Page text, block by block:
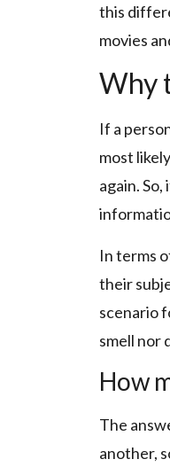
this
movies
Why
If a
most
again.
In terms
their
scenario
smell nor
How
The
another,